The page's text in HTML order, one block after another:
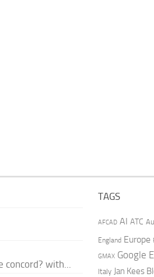
concord? with...
TAGS
AFCAD AI ATC
England Europe
GMAX Google
Italy Jan Kees